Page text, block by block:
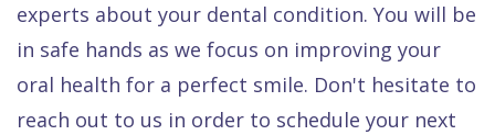
experts about your dental condition. You will be
in safe hands as we focus on improving your
oral health for a perfect smile. Don't hesitate to
reach out to us in order to schedule your next